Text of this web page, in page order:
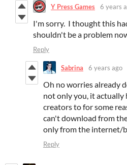
Y Press Games 6 years
I'm sorry. I thought this
shouldn't be a problem
Reply
Sabrina 6 years ago
Oh no worries already
not only you, it
creators to for some
can't download from
only from the internet/
Reply